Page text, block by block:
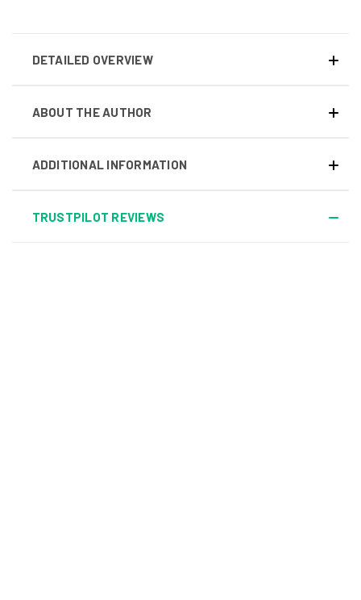
DETAILED OVERVIEW
ABOUT THE AUTHOR
ADDITIONAL INFORMATION
TRUSTPILOT REVIEWS